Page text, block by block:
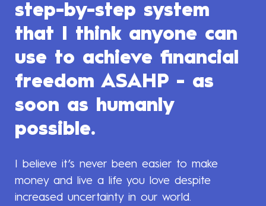
step-by-step system
that I think anyone can
use to achieve financial
freedom ASAHP - as
soon as humanly
possible.
I believe it’s never been easier to make
money and live a life you love despite
increased uncertainty in our world.